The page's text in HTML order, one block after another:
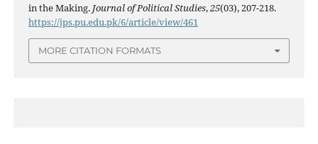
in the Making. Journal of Political Studies,25(03), 207-218.
https://jps.pu.edu.pk/6/article/view/461
MORE CITATION FORMATS